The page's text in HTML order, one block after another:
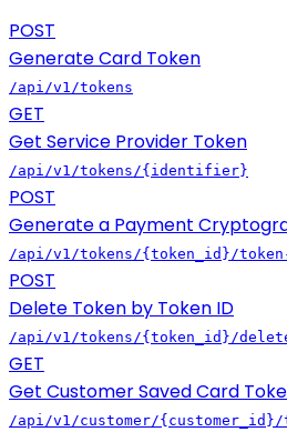
POST
Generate Card Token
/api/v1/tokens
GET
Get Service Provider Token
/api/v1/tokens/{identifier}
POST
Generate a Payment
/api/v1/tokens/{token_id}/
POST
Delete Token by Token ID
/api/v1/tokens/{token_id}/
GET
Get Customer Saved Card
/api/v1/customer/{customer_id}/